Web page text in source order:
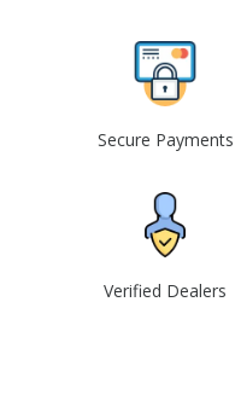
Secure Payments
Verified Dealers